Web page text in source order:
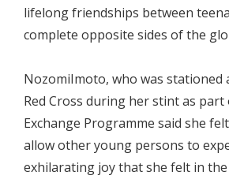
lifelong friendships between
complete opposite sides of the
NozomiImoto, who was stationed
Red Cross during her stint as part
Exchange Programme said she
allow other young persons to
exhilarating joy that she felt in the